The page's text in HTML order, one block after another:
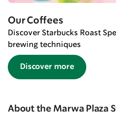
Our Coffees
Discover Starbucks Roast
brewing techniques
Discover more
About the Marwa Plaza